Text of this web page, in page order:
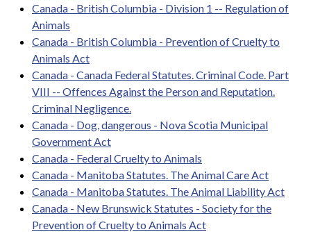
Canada - British Columbia - Division 1 -- Regulation of
Animals
Canada - British Columbia - Prevention of Cruelty to
Animals Act
Canada - Canada Federal Statutes. Criminal Code. Part
VIII -- Offences Against the Person and Reputation.
Criminal Negligence.
Canada - Dog, dangerous - Nova Scotia Municipal
Government Act
Canada - Federal Cruelty to Animals
Canada - Manitoba Statutes. The Animal Care Act
Canada - Manitoba Statutes. The Animal Liability Act
Canada - New Brunswick Statutes - Society for the
Prevention of Cruelty to Animals Act